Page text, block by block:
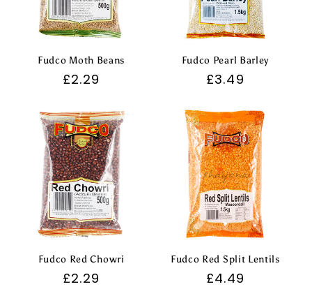
Fudco Moth Beans
Regular
£2.29
Fudco Pearl Barley
Regular
£3.49
Fudco Red Chowri
Regular
£2.29
Fudco Red Split Lentils
Regular
£4.49